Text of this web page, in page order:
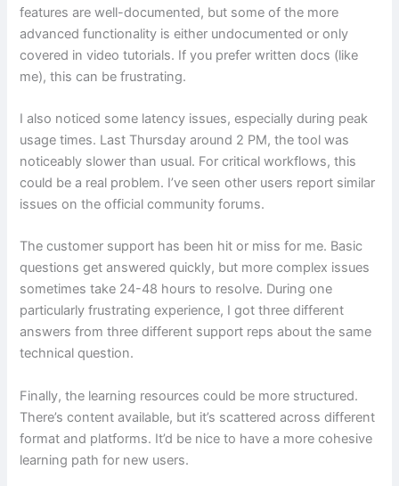
features are well-documented, but some of the more
advanced functionality is either undocumented or only
covered in video tutorials. If you prefer written docs (like
me), this can be frustrating.
I also noticed some latency issues, especially during peak
usage times. Last Thursday around 2 PM, the tool was
noticeably slower than usual. For critical workflows, this
could be a real problem. I’ve seen other users report similar
issues on the official community forums.
The customer support has been hit or miss for me. Basic
questions get answered quickly, but more complex issues
sometimes take 24-48 hours to resolve. During one
particularly frustrating experience, I got three different
answers from three different support reps about the same
technical question.
Finally, the learning resources could be more structured.
There’s content available, but it’s scattered across different
format and platforms. It’d be nice to have a more cohesive
learning path for new users.